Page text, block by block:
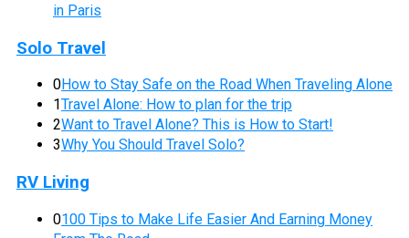
in Paris
Solo Travel
0How to Stay Safe on the Road When Traveling Alone
1Travel Alone: How to plan for the trip
2Want to Travel Alone? This is How to Start!
3Why You Should Travel Solo?
RV Living
0100 Tips to Make Life Easier And Earning Money